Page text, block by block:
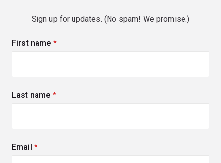
Sign up for updates. (No spam! We promise.)
First name (required)
Last name (required)
Email (required)